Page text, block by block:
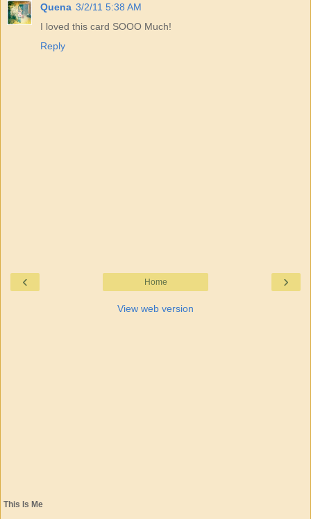
Quena 3/2/11 5:38 AM
I loved this card SOOO Much!
Reply
‹ ›
Home
View web version
This Is Me